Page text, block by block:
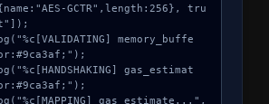
GCTR",length:256}, tru